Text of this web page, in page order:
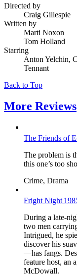
Directed by
Craig Gillespie
Written by
Marti Noxon
Tom Holland
Starring
Anton Yelchin,
Tennant
Back to Top
More Reviews
The Friends of
The problem is
this one’s too
Crime, Drama
Fright Night
During a late-
two men
Intrigued, he
discover his
—has fangs.
feature host, an
McDowall.